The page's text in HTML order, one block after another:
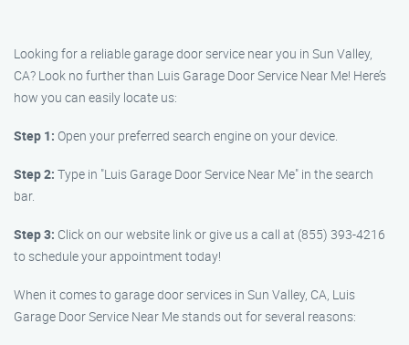
Looking for a reliable garage door service near you in Sun Valley,
CA? Look no further than Luis Garage Door Service Near Me! Here’s
how you can easily locate us:
Step 1: Open your preferred search engine on your device.
Step 2: Type in "Luis Garage Door Service Near Me" in the search
bar.
Step 3: Click on our website link or give us a call at (855) 393-4216
to schedule your appointment today!
When it comes to garage door services in Sun Valley, CA, Luis
Garage Door Service Near Me stands out for several reasons: